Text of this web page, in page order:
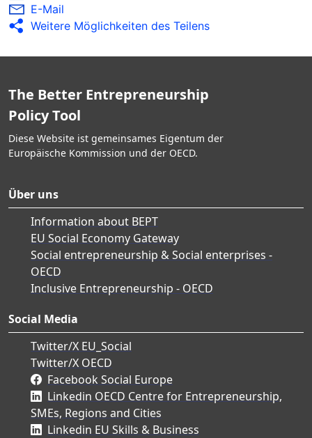
E-Mail
Weitere Möglichkeiten des Teilens
The Better Entrepreneurship
Policy Tool
Diese Website ist gemeinsames Eigentum der
Europäische Kommission und der OECD.
Über uns
Information about BEPT
EU Social Economy Gateway
Social entrepreneurship & Social enterprises -
OECD
Inclusive Entrepreneurship - OECD
Social Media
Twitter/X EU_Social
Twitter/X OECD
Facebook Social Europe
Linkedin OECD Centre for Entrepreneurship,
SMEs, Regions and Cities
Linkedin EU Skills & Business